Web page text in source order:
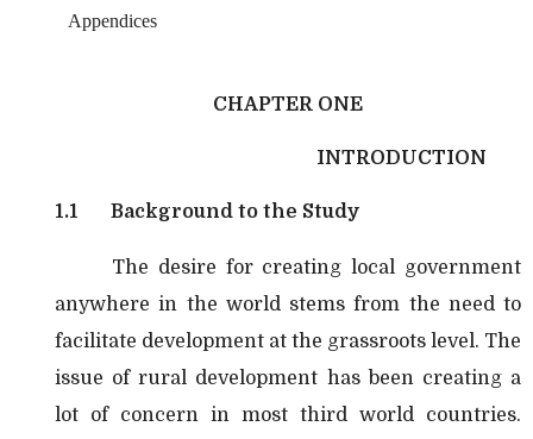
Appendices
CHAPTER ONE
INTRODUCTION
1.1 Background to the Study
The desire for creating local government
anywhere in the world stems from the need to
facilitate development at the grassroots level. The
issue of rural development has been creating a
lot of concern in most third world countries.